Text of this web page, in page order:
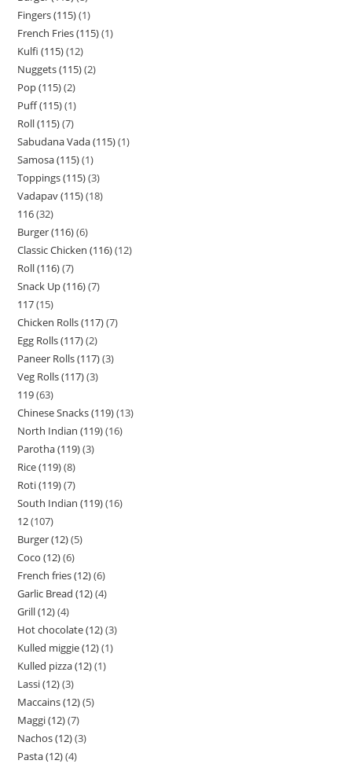
Fingers (115) 1
French Fries (115) 1
Kulfi (115) 12
Nuggets (115) 2
Pop (115) 2
Puff (115) 1
Roll (115) 7
Sabudana Vada (115) 1
Samosa (115) 1
Toppings (115) 3
Vadapav (115) 18
116 32
Burger (116) 6
Classic Chicken (116) 12
Roll (116) 7
Snack Up (116) 7
117 15
Chicken Rolls (117) 7
Egg Rolls (117) 2
Paneer Rolls (117) 3
Veg Rolls (117) 3
119 63
Chinese Snacks (119) 13
North Indian (119) 16
Parotha (119) 3
Rice (119) 8
Roti (119) 7
South Indian (119) 16
12 107
Burger (12) 5
Coco (12) 6
French fries (12) 6
Garlic Bread (12) 4
Grill (12) 4
Hot chocolate (12) 3
Kulled miggie (12) 1
Kulled pizza (12) 1
Lassi (12) 3
Maccains (12) 5
Maggi (12) 7
Nachos (12) 3
Pasta (12) 4